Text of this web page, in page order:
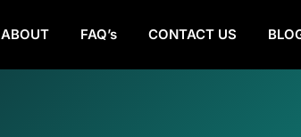
ABOUT FAQ’s CONTACT US